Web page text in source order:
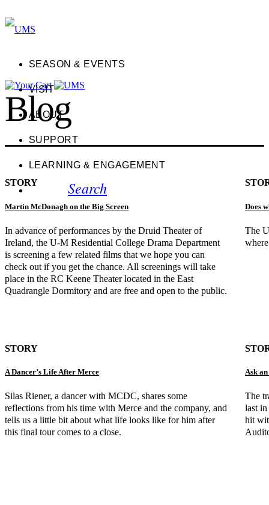
SEASON & EVENTS
VISIT
ABOUT
SUPPORT
LEARNING & ENGAGEMENT
Search
Blog
STORY
Martin McDonagh on the Big Screen
In advance of performances by the Druid Theater of
Ireland, the U-M Residential College Drama Department
is screening a few related films that we hope you can
check out if you get the chance. All screenings will take
place in the RC Keene Theater located in the East
Quadrangle Dormitory and are free and open to the public.
Does
The
STORY
A Dancer’s Life After Merce
Silas Riener, a dancer with MCDC, shares some
reflections from his time with Merce and the company, and
tells us a little bit about what life looks like for him after
this final tour comes to a close.
Ask
The
last
hit